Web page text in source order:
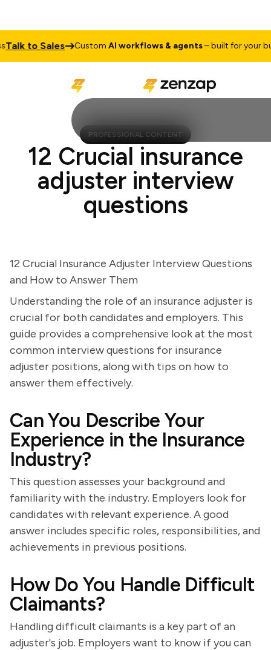
to Sales CustomAI workflows & agents– built for your
PROFESSIONAL CONTENT
12 Crucial insurance
adjuster interview
questions
12 Crucial Insurance Adjuster Interview Questions
and How to Answer Them
Understanding the role of an insurance adjuster is
crucial for both candidates and employers. This
guide provides a comprehensive look at the most
common interview questions for insurance
adjuster positions, along with tips on how to
answer them effectively.
Can You Describe Your
Experience in the Insurance
Industry?
This question assesses your background and
familiarity with the industry. Employers look for
candidates with relevant experience. A good
answer includes specific roles, responsibilities, and
achievements in previous positions.
How Do You Handle Difficult
Claimants?
Handling difficult claimants is a key part of an
adjuster's job. Employers want to know if you can